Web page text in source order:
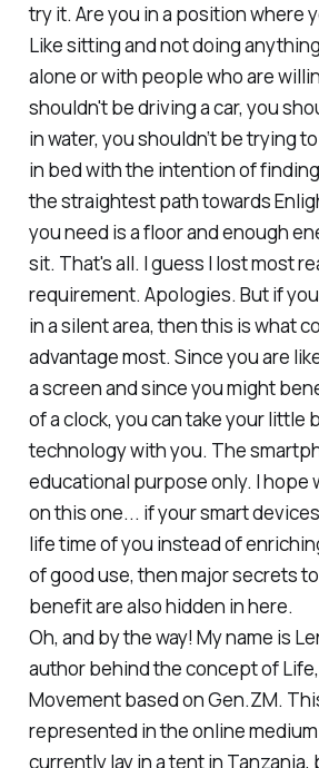
try it. Are you in a position where
Like sitting and not doing
alone or with people who are
shouldn't be driving a car, you
in water, you shouldn’t be trying
in bed with the intention of
the straightest path towards
you need is a floor and enough
sit. That's all. I guess I lost most
requirement. Apologies. But if
in a silent area, then this is what
advantage most. Since you are
a screen and since you might
of a clock, you can take your little
technology with you. The
educational purpose only. I hope
on this one... if your smart
life time of you instead of
of good use, then major secrets
benefit are also hidden in here.
Oh, and by the way! My name is
author behind the concept of
Movement based on Gen.ZM.
represented in the online medium
currently lay in a tent in Tanzania,